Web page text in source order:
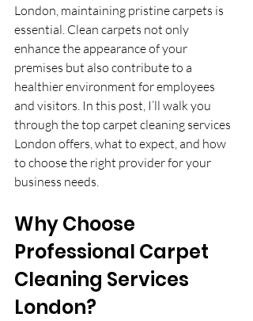
London, maintaining pristine carpets is
essential. Clean carpets not only
enhance the appearance of your
premises but also contribute to a
healthier environment for employees
and visitors. In this post, I’ll walk you
through the top carpet cleaning services
London offers, what to expect, and how
to choose the right provider for your
business needs.
Why Choose
Professional Carpet
Cleaning Services
London?